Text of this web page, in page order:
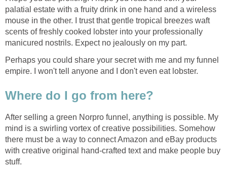
palatial estate with a fruity drink in one hand and a wireless
mouse in the other. I trust that gentle tropical breezes waft
scents of freshly cooked lobster into your professionally
manicured nostrils. Expect no jealously on my part.
Perhaps you could share your secret with me and my funnel
empire. I won't tell anyone and I don't even eat lobster.
Where do I go from here?
After selling a green Norpro funnel, anything is possible. My
mind is a swirling vortex of creative possibilities. Somehow
there must be a way to connect Amazon and eBay products
with creative original hand-crafted text and make people buy
stuff.